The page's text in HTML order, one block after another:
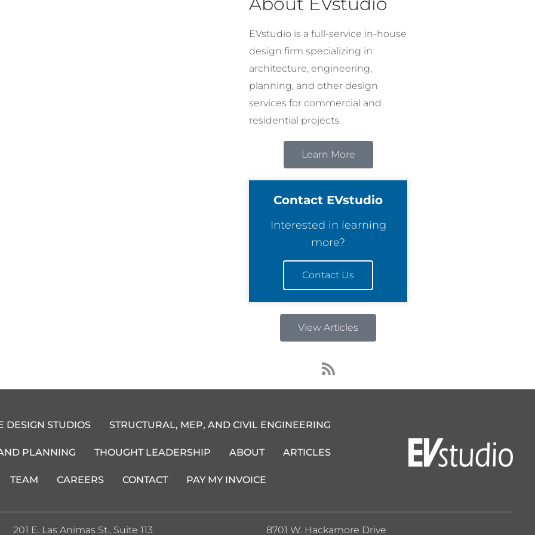
EVstudio is a full-service in-house
design firm specializing in
architecture, engineering,
planning, and other design
services for commercial and
residential projects.
Learn More
Contact EVstudio
Interested in learning
more?
Contact Us
View Articles
R
s
s
DESIGN STUDIOS STRUCTURAL, MEP, AND CIVIL ENGINEERING
PLANNING THOUGHT LEADERSHIP ABOUT ARTICLES
TEAM CAREERS CONTACT PAY MY INVOICE
201 E. Las Animas St., Suite 113 8701 W. Hackamore Drive